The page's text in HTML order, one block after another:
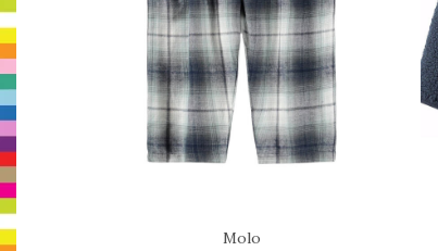
Molo